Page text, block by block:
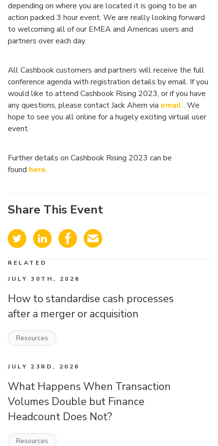
depending on where you are located it is going to be an
action packed 3 hour event. We are really looking forward
to welcoming all of our EMEA and Americas users and
partners over each day.
All Cashbook customers and partners will receive the full
conference agenda with registration details by email. If you
would like to attend Cashbook Rising 2023, or if you have
any questions, please contact Jack Ahern via email . We
hope to see you all online for a hugely exciting virtual user
event.
Further details on Cashbook Rising 2023 can be
found here.
Share This Event
RELATED
JULY 30TH, 2026
How to standardise cash processes
after a merger or acquisition
Resources
JULY 23RD, 2026
What Happens When Transaction
Volumes Double but Finance
Headcount Does Not?
Resources